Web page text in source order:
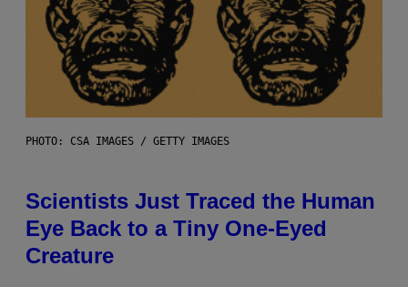
PHOTO: CSA IMAGES / GETTY IMAGES
Scientists Just Traced the Human
Eye Back to a Tiny One-Eyed
Creature